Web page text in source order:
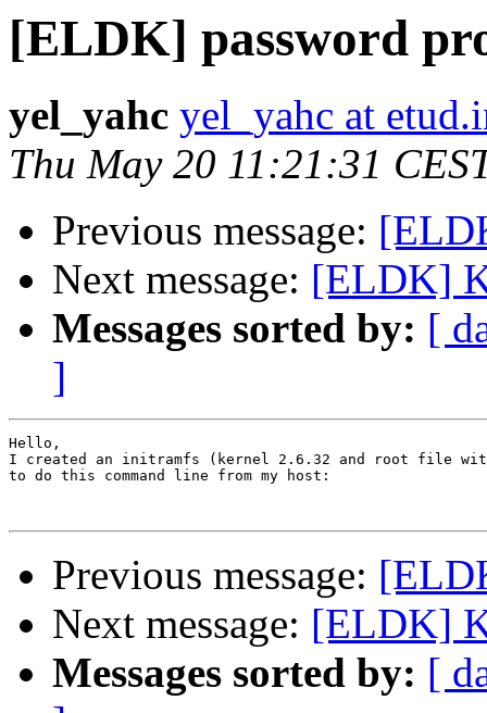
[ELDK] password
yel_yahc yel_yahc at
Thu May 20 11:21:31
Previous message:
Next message: [ELDK]
Messages sorted by: [
]
Hello,
I created an initramfs (kernel 2.6.32 and root file
to do this command line from my host:
Previous message:
Next message: [ELDK]
Messages sorted by: [